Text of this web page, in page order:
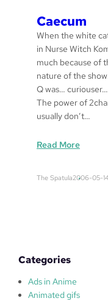
Caecum
When the white
in Nurse Witch
much because of
nature of the
Q was…
The power of
usually don’t…
Read More:
The Spatula2006-05-
Categories
Ads in Anime
Animated gifs